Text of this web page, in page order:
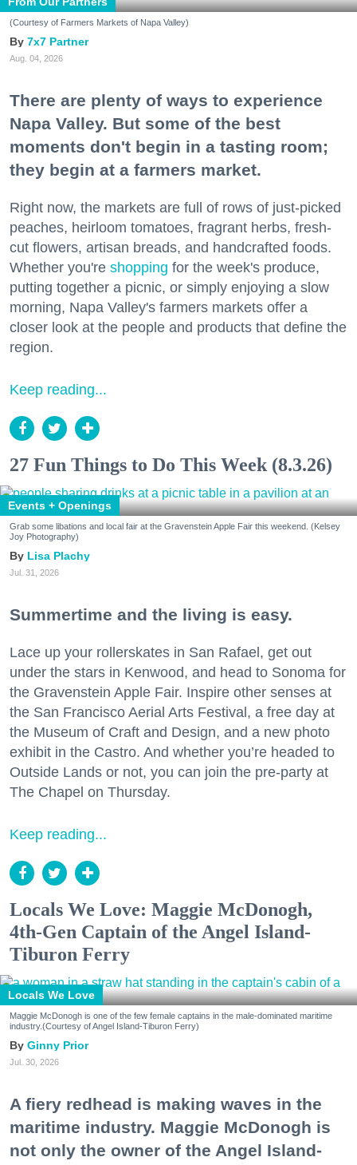
(Courtesy of Farmers Markets of Napa Valley)
7x7 Partner
Aug. 04, 2026
There are plenty of ways to experience
Napa Valley. But some of the best
moments don't begin in a tasting room;
they begin at a farmers market.
Right now, the markets are full of rows of just-picked
peaches, heirloom tomatoes, fragrant herbs, fresh-
cut flowers, artisan breads, and handcrafted foods.
Whether you're shopping for the week's produce,
putting together a picnic, or simply enjoying a slow
morning, Napa Valley's farmers markets offer a
closer look at the people and products that define the
region.
Keep reading...
27 Fun Things to Do This Week (8.3.26)
Events + Openings
Grab some libations and local fair at the Gravenstein Apple Fair this weekend. (Kelsey
Joy Photography)
Lisa Plachy
Jul. 31, 2026
Summertime and the living is easy.
Lace up your rollerskates in San Rafael, get out
under the stars in Kenwood, and head to Sonoma for
the Gravenstein Apple Fair. Inspire other senses at
the San Francisco Aerial Arts Festival, a free day at
the Museum of Craft and Design, and a new photo
exhibit in the Castro. And whether you’re headed to
Outside Lands or not, you can join the pre-party at
The Chapel on Thursday.
Keep reading...
Locals We Love: Maggie McDonogh,
4th-Gen Captain of the Angel Island-
Tiburon Ferry
Locals We Love
Maggie McDonogh is one of the few female captains in the male-dominated maritime
industry.(Courtesy of Angel Island-Tiburon Ferry)
Ginny Prior
Jul. 30, 2026
A fiery redhead is making waves in the
maritime industry. Maggie McDonogh is
not only the owner of the Angel Island-